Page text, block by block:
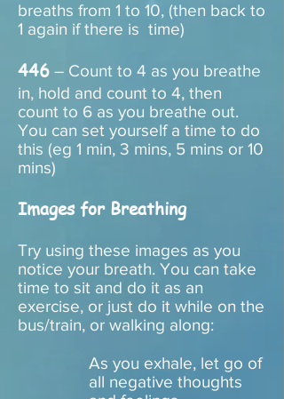
breaths from 1 to 10, (then back to
1 again if there is time)
446 – Count to 4 as you breathe
in, hold and count to 4, then
count to 6 as you breathe out.
You can set yourself a time to do
this (eg 1 min, 3 mins, 5 mins or 10
mins)
Images for Breathing
Try using these images as you
notice your breath. You can take
time to sit and do it as an
exercise, or just do it while on the
bus/train, or walking along:
As you exhale, let go of
all negative thoughts